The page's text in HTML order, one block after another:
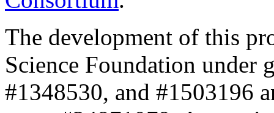
The development of this
Science Foundation under
#1348530, and #1503196